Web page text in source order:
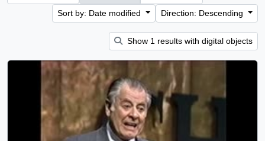
Sort by: Date modified
Direction: Descending
Show 1 results with digital objects